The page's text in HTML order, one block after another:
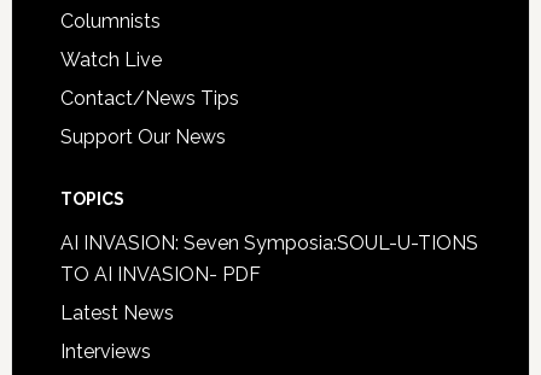
Columnists
Watch Live
Contact/News Tips
Support Our News
TOPICS
AI INVASION: Seven Symposia:SOUL-U-TIONS
TO AI INVASION- PDF
Latest News
Interviews